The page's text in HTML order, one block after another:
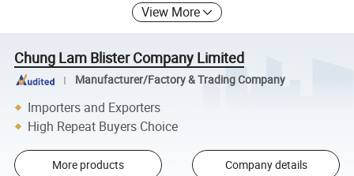
View More
Chung Lam Blister Company Limited
Manufacturer/Factory & Trading Company
Importers and Exporters
High Repeat Buyers Choice
More products Company details